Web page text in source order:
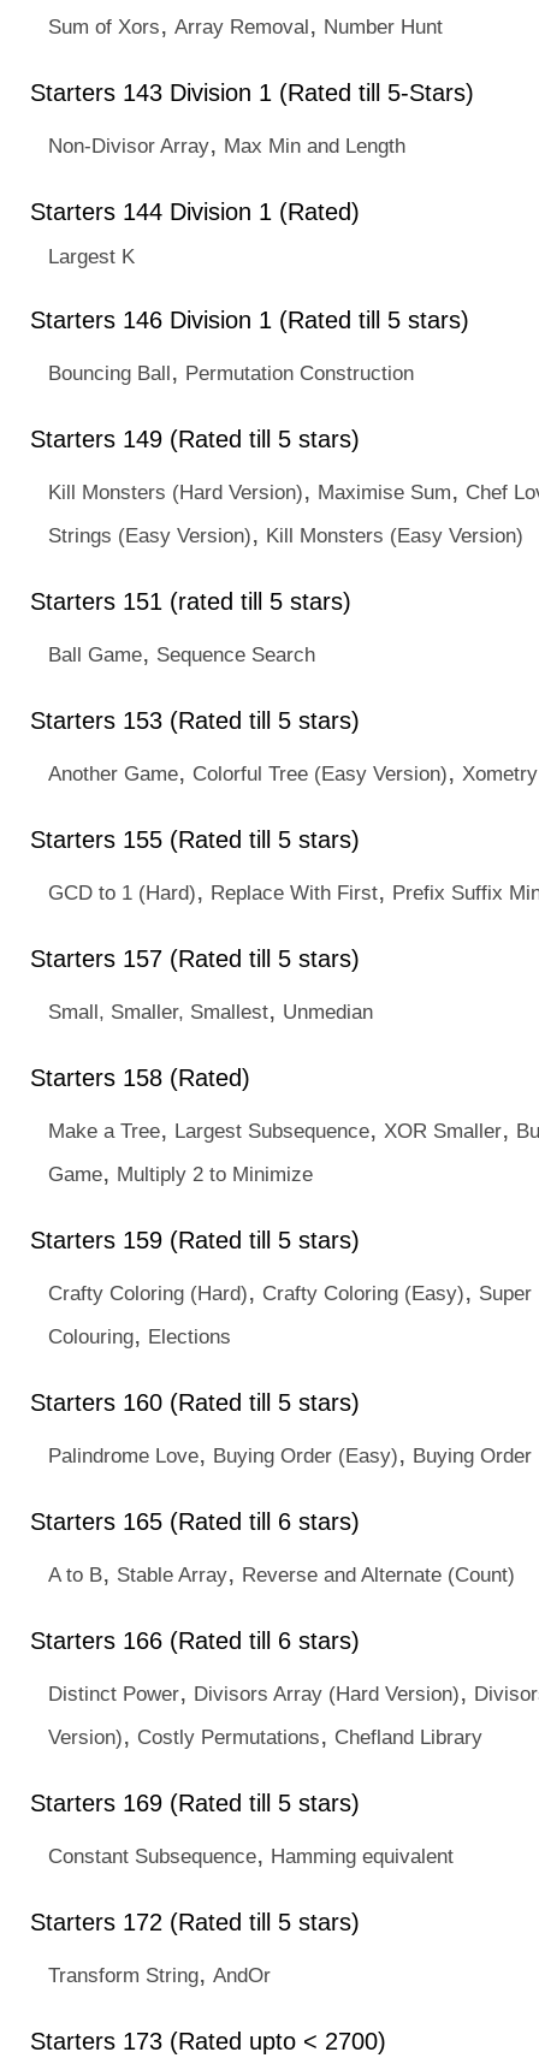
Sum of Xors, Array Removal, Number Hunt
Starters 143 Division 1 (Rated till 5-Stars)
Non-Divisor Array, Max Min and Length
Starters 144 Division 1 (Rated)
Largest K
Starters 146 Division 1 (Rated till 5 stars)
Bouncing Ball, Permutation Construction
Starters 149 (Rated till 5 stars)
Kill Monsters (Hard Version), Maximise Sum, Chef
Strings (Easy Version), Kill Monsters (Easy Version)
Starters 151 (rated till 5 stars)
Ball Game, Sequence Search
Starters 153 (Rated till 5 stars)
Another Game, Colorful Tree (Easy Version),
Starters 155 (Rated till 5 stars)
GCD to 1 (Hard), Replace With First, Prefix Suffix
Starters 157 (Rated till 5 stars)
Small, Smaller, Smallest, Unmedian
Starters 158 (Rated)
Make a Tree, Largest Subsequence, XOR Smaller,
Game, Multiply 2 to Minimize
Starters 159 (Rated till 5 stars)
Crafty Coloring (Hard), Crafty Coloring (Easy), Super
Colouring, Elections
Starters 160 (Rated till 5 stars)
Palindrome Love, Buying Order (Easy), Buying Order
Starters 165 (Rated till 6 stars)
A to B, Stable Array, Reverse and Alternate (Count)
Starters 166 (Rated till 6 stars)
Distinct Power, Divisors Array (Hard Version),
Version), Costly Permutations, Chefland Library
Starters 169 (Rated till 5 stars)
Constant Subsequence, Hamming equivalent
Starters 172 (Rated till 5 stars)
Transform String, AndOr
Starters 173 (Rated upto < 2700)